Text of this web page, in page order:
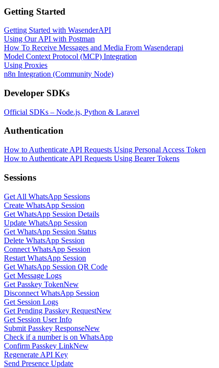
Getting Started
Getting Started with WasenderAPI
Using Our API with Postman
How To Receive Messages and Media From Wasenderapi
Model Context Protocol (MCP) Integration
Using Proxies
n8n Integration (Community Node)
Developer SDKs
Official SDKs – Node.js, Python & Laravel
Authentication
How to Authenticate API Requests Using Personal Access Token
How to Authenticate API Requests Using Bearer Tokens
Sessions
Get All WhatsApp Sessions
Create WhatsApp Session
Get WhatsApp Session Details
Update WhatsApp Session
Get WhatsApp Session Status
Delete WhatsApp Session
Connect WhatsApp Session
Restart WhatsApp Session
Get WhatsApp Session QR Code
Get Message Logs
Get Passkey TokenNew
Disconnect WhatsApp Session
Get Session Logs
Get Pending Passkey RequestNew
Get Session User Info
Submit Passkey ResponseNew
Check if a number is on WhatsApp
Confirm Passkey LinkNew
Regenerate API Key
Send Presence Update